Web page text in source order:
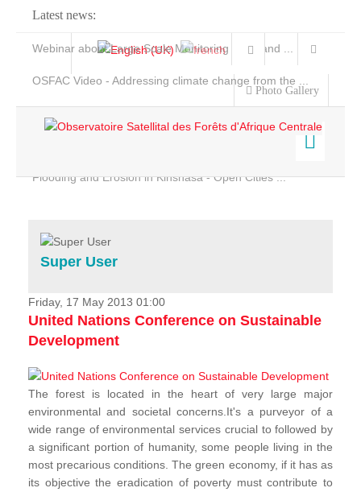
Latest news:
Webinar about Large Scale Monitoring and Land ...
OSFAC Video - Addressing climate change from the ...
Flooding and Erosion in Kinshasa - Open Cities ...
Photo Gallery
Home
Services
Projects
News & Stories
Super User
Friday, 17 May 2013 01:00
United Nations Conference on Sustainable
Development
The forest is located in the heart of very large major
environmental and societal concerns.It's a purveyor of a
wide range of environmental services crucial to followed by
a significant portion of humanity, some people living in the
most precarious conditions. The green economy, if it has as
its objective the eradication of poverty must contribute to